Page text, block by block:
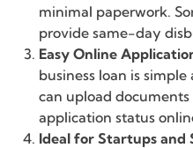
minimal paperwork.
provide same-day
Easy Online
business loan is
can upload
application status
Ideal for Startups and